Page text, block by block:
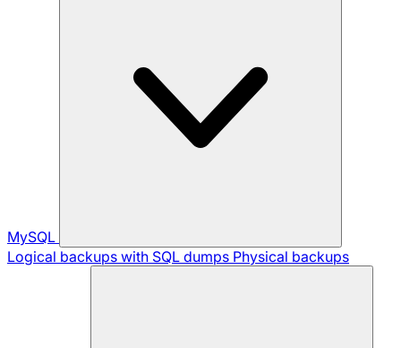
MySQL
Logical backups with SQL dumps Physical backups